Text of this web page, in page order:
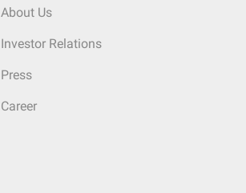
About Us
Investor Relations
Press
Career